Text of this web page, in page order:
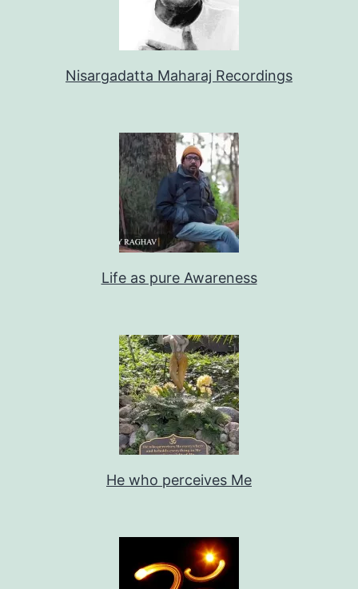
Nisargadatta Maharaj Recordings
Life as pure Awareness
He who perceives Me